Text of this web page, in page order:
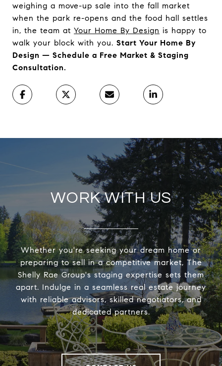
weighing a move-up sale into the fall market
when the park re-opens and the food hall settles
in, the team at Your Home By Design is happy to
walk your block with you. Start Your Home By
Design — Schedule a Free Market & Staging
Consultation.
WORK WITH US
Whether you're seeking your dream home or
preparing to sell in a competitive market, The
Shelly Rae Group's staging expertise sets them
apart. Indulge in a seamless real estate journey
with reliable advisors, skilled negotiators, and
dedicated partners.